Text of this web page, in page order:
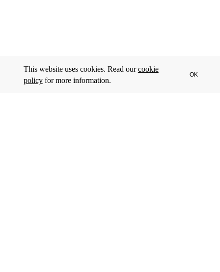
This website uses cookies. Read ourcookie
policyfor more information.
OK